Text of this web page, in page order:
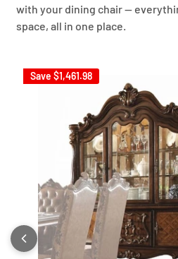
with your dining chair —
space, all in one place.
Save $1,461.98